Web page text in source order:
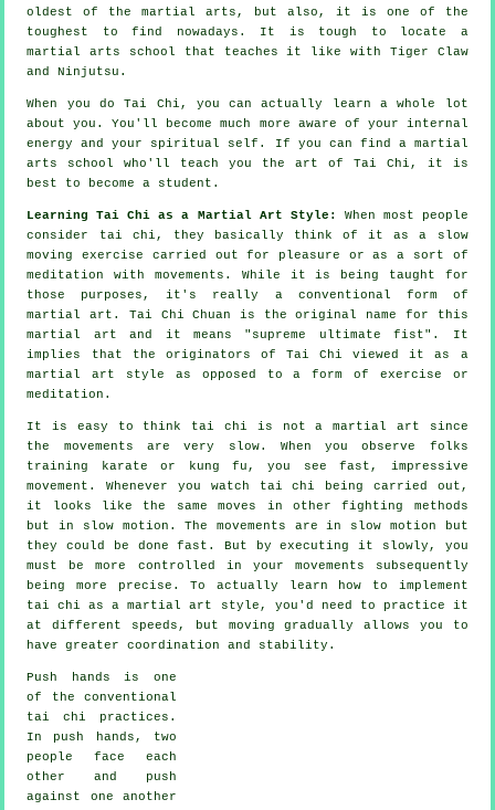
oldest of the martial arts, but also, it is one of the
toughest to find nowadays. It is tough to locate a
martial arts school that teaches it like with Tiger Claw
and Ninjutsu .
When you doTai Chi , you can actually learn a whole lot
about you. You'll become much more aware of your internal
energy and your spiritual self. If you can find a martial
arts school who'll teach you the art of Tai Chi , it is
best to become a student.
Learning Tai Chi as a Martial Art Style:
When most people
consider tai chi, they basically think of it as a slow
moving
exercise carried out for pleasure or as a sort of
meditation with movements. While it is being taught for
those purposes, it's really a conventional form of
martial art. Tai Chi Chuan is the original name for this
martial art and it means " supreme ultimate fist". It
implies that the originators of Tai Chi viewed it as a
martial art style as opposed to a form of exercise or
meditation.
It is easy to think tai chi is not a martial art since
the movements are very slow. When you observe folks
training karate or kung fu, you see fast, impressive
movement . Whenever you watch tai chi being carried out,
it looks like the same moves in other fighting methods
but in slow motion . The movements are in slow motion but
they could be done fast. But by executing it slowly, you
must be more controlled
in your movements subsequently
being more precise. To actually learn how to implement
tai chi as a martial art style, you'd need to practice it
at different speeds , but moving gradually allows you to
have greater coordination and stability.
Push hands is one
of the conventional
tai chi practices.
In push hands, two
people face each
other and push
against one another